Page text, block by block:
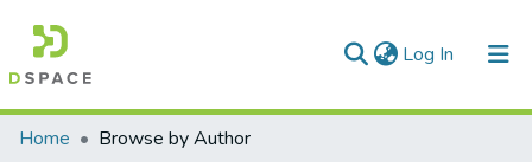
Log In (current)
Communities & Collections
Home Browse by Author